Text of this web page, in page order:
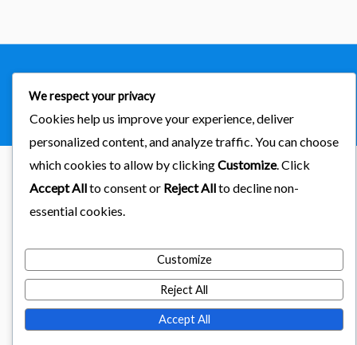
Powered by Astra & LearnDash
We respect your privacy
Cookies help us improve your experience, deliver
personalized content, and analyze traffic. You can choose
which cookies to allow by clickingCustomize. Click
Accept Allto consent or Reject Allto decline non-
essential cookies.
Customize
Reject All
Accept All